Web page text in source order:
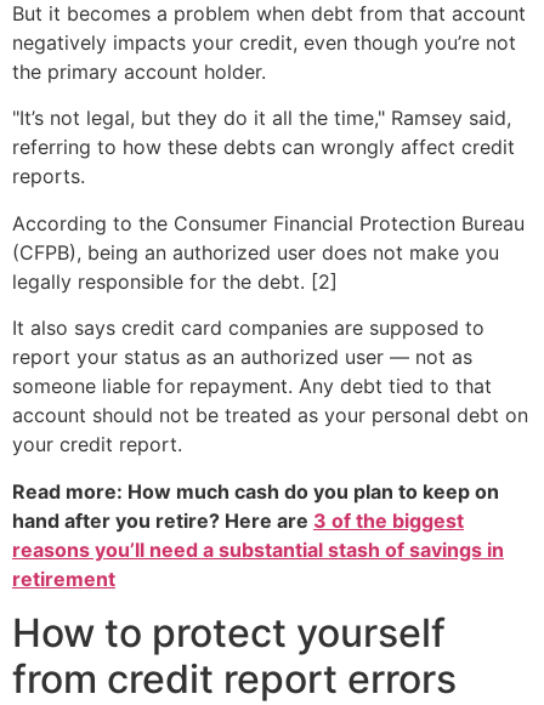
But it becomes a problem when debt from that account
negatively impacts your credit, even though you’re not
the primary account holder.
"It’s not legal, but they do it all the time," Ramsey said,
referring to how these debts can wrongly affect credit
reports.
According to the Consumer Financial Protection Bureau
(CFPB), being an authorized user does not make you
legally responsible for the debt. [2]
It also says credit card companies are supposed to
report your status as an authorized user — not as
someone liable for repayment. Any debt tied to that
account should not be treated as your personal debt on
your credit report.
Read more: How much cash do you plan to keep on
hand after you retire? Here are 3 of the biggest
reasons you’ll need a substantial stash of savings in
retirement
How to protect yourself
from credit report errors